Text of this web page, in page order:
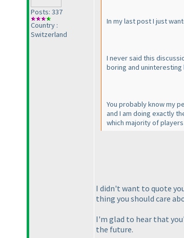
Posts: 337
Country :
Switzerland
In my last post I just
I never said this
boring and
You probably know my
and I am doing exactly
which majority of
I didn't want to quote
thing you should care
I'm glad to hear that
the future.